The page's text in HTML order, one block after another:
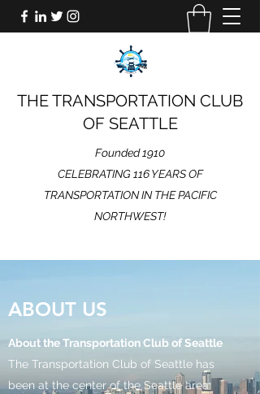
THE TRANSPORTATION CLUB
OF SEATTLE
Founded 1910
CELEBRATING 116 YEARS OF
TRANSPORTATION IN THE PACIFIC
NORTHWEST!
ABOUT US
About the Transportation Club of Seattle
The Transportation Club of Seattle has
been at the center of the Seattle area